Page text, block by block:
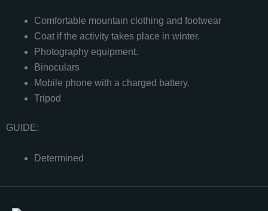
Comfortable mountain clothing and footwear
Coat if the activity takes place in winter.
Photography equipment.
Binoculars
Mobile phone with a charged battery.
Tripod
GUIDE:
Determined